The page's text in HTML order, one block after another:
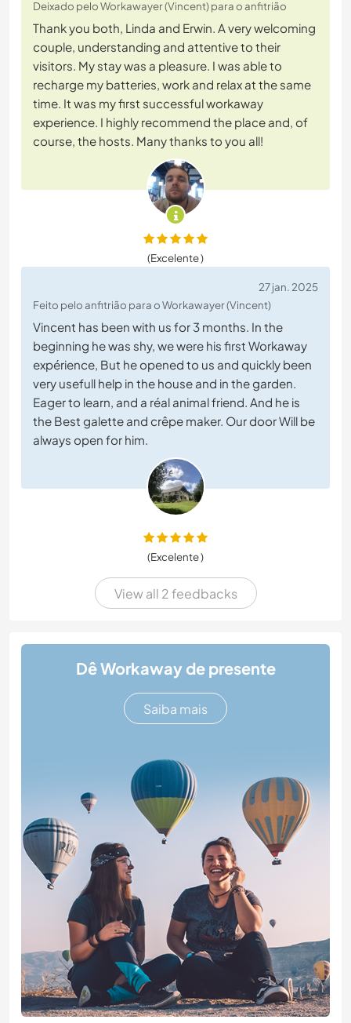
Deixado pelo Workawayer (Vincent) para o anfitrião
Thank you both, Linda and Erwin. A very welcoming
couple, understanding and attentive to their
visitors. My stay was a pleasure. I was able to
recharge my batteries, work and relax at the same
time. It was my first successful workaway
experience. I highly recommend the place and, of
course, the hosts. Many thanks to you all!
(Excelente )
27 jan. 2025
Feito pelo anfitrião para o Workawayer (Vincent)
Vincent has been with us for 3 months. In the
beginning he was shy, we were his first Workaway
expérience, But he opened to us and quickly been
very usefull help in the house and in the garden.
Eager to learn, and a réal animal friend. And he is
the Best galette and crêpe maker. Our door Will be
always open for him.
(Excelente )
View all 2 feedbacks
Dê Workaway de presente
Saiba mais